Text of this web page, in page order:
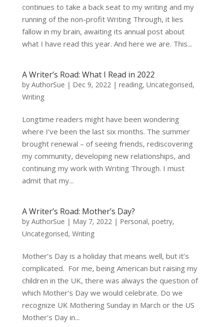
continues to take a back seat to my writing and my
running of the non-profit Writing Through, it lies
fallow in my brain, awaiting its annual post about
what I have read this year. And here we are. This...
A Writer’s Road: What I Read in 2022
by AuthorSue | Dec 9, 2022| reading, Uncategorised,
Writing
Longtime readers might have been wondering
where I’ve been the last six months. The summer
brought renewal – of seeing friends, rediscovering
my community, developing new relationships, and
continuing my work with Writing Through. I must
admit that my...
A Writer’s Road: Mother’s Day?
by AuthorSue | May 7, 2022| Personal, poetry,
Uncategorised, Writing
Mother’s Day is a holiday that means well, but it’s
complicated. For me, being American but raising my
children in the UK, there was always the question of
which Mother’s Day we would celebrate. Do we
recognize UK Mothering Sunday in March or the US
Mother’s Day in...